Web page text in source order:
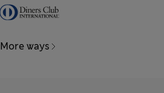
More ways